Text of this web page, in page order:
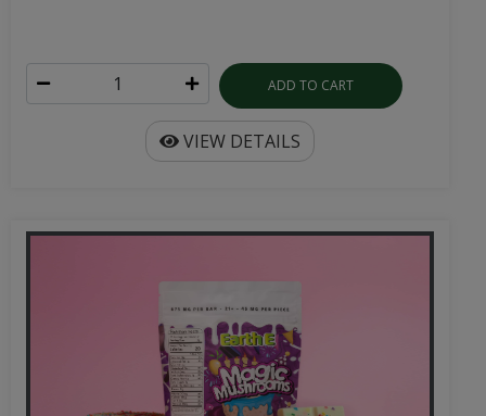
ADD TO CART
VIEW DETAILS